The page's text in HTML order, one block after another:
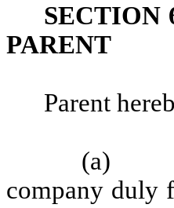
SECTION
PARENT
Parent
(a)
company duly